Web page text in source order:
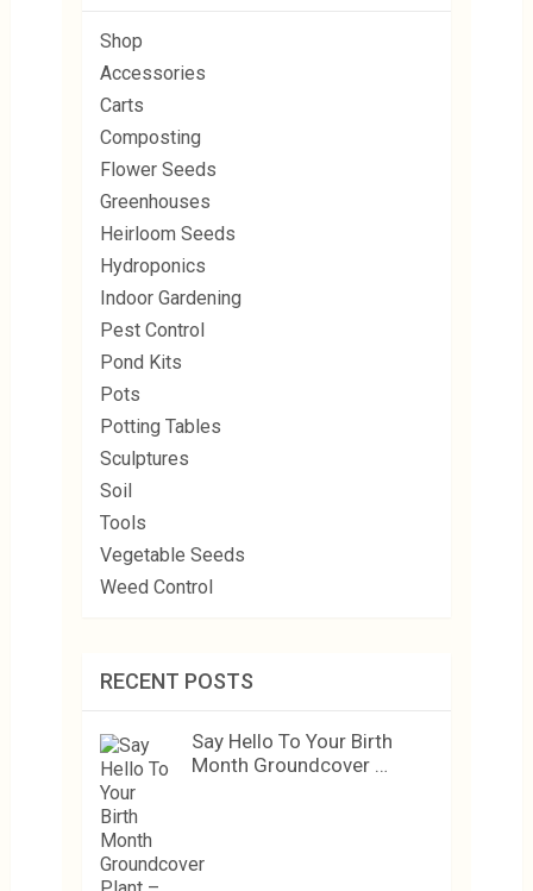
Shop
Accessories
Carts
Composting
Flower Seeds
Greenhouses
Heirloom Seeds
Hydroponics
Indoor Gardening
Pest Control
Pond Kits
Pots
Potting Tables
Sculptures
Soil
Tools
Vegetable Seeds
Weed Control
RECENT POSTS
Say Hello To Your Birth
Month Groundcover …